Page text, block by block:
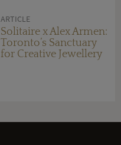
ARTICLE
Solitaire x Alex Armen:
Toronto’s Sanctuary
for Creative Jewellery